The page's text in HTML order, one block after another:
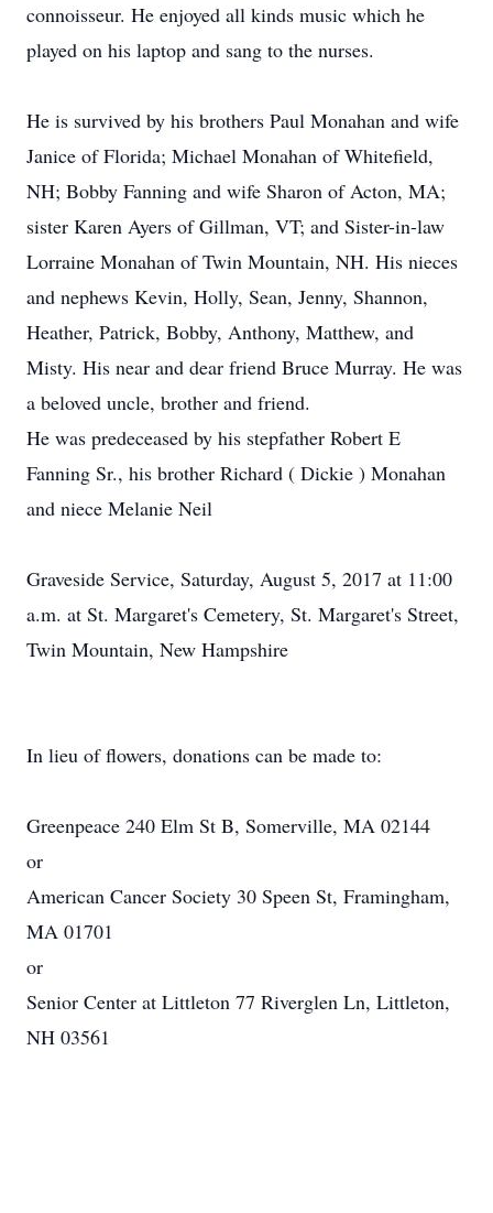
connoisseur. He enjoyed all kinds music which he
played on his laptop and sang to the nurses.
He is survived by his brothers Paul Monahan and wife
Janice of Florida; Michael Monahan of Whitefield,
NH; Bobby Fanning and wife Sharon of Acton, MA;
sister Karen Ayers of Gillman, VT; and Sister-in-law
Lorraine Monahan of Twin Mountain, NH. His nieces
and nephews Kevin, Holly, Sean, Jenny, Shannon,
Heather, Patrick, Bobby, Anthony, Matthew, and
Misty. His near and dear friend Bruce Murray. He was
a beloved uncle, brother and friend.
He was predeceased by his stepfather Robert E
Fanning Sr., his brother Richard ( Dickie ) Monahan
and niece Melanie Neil
Graveside Service, Saturday, August 5, 2017 at 11:00
a.m. at St. Margaret's Cemetery, St. Margaret's Street,
Twin Mountain, New Hampshire
In lieu of flowers, donations can be made to:
Greenpeace 240 Elm St B, Somerville, MA 02144
or
American Cancer Society 30 Speen St, Framingham,
MA 01701
or
Senior Center at Littleton 77 Riverglen Ln, Littleton,
NH 03561